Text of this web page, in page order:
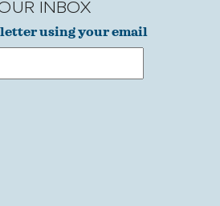
INBOX
using your email